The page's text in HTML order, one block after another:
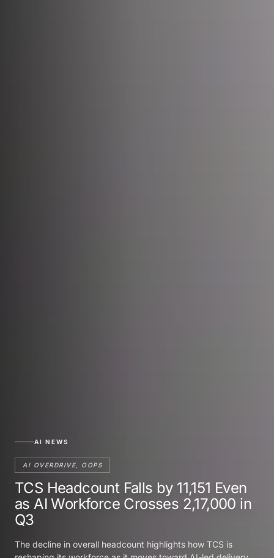
AI NEWS
AI OVERDRIVE, OOPS
TCS Headcount Falls by 11,151 Even
as AI Workforce Crosses 2,17,000 in
Q3
The decline in overall headcount highlights how TCS is